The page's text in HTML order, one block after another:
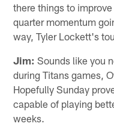
there things to
quarter momentum
way, Tyler Lockett's
Jim: Sounds like you
during Titans games,
Hopefully Sunday
capable of playing
weeks.